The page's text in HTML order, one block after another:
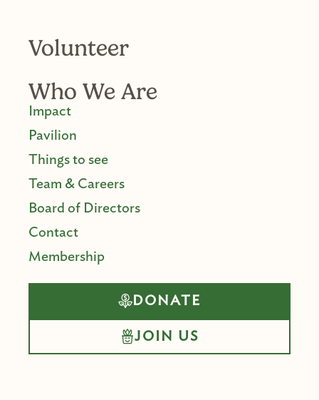
Volunteer
Who We Are
Impact
Pavilion
Things to see
Team & Careers
Board of Directors
Contact
Membership
DONATE
JOIN US